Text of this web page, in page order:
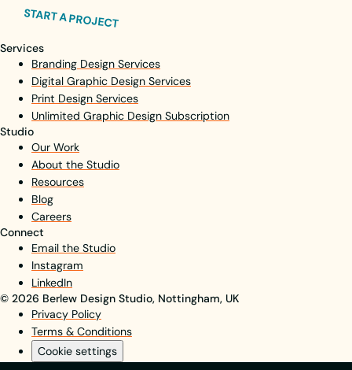
START A PROJECT
Services
Branding Design Services
Digital Graphic Design Services
Print Design Services
Unlimited Graphic Design Subscription
Studio
Our Work
About the Studio
Resources
Blog
Careers
Connect
Email the Studio
Instagram
LinkedIn
© 2026 Berlew Design Studio, Nottingham, UK
Privacy Policy
Terms & Conditions
Cookie settings